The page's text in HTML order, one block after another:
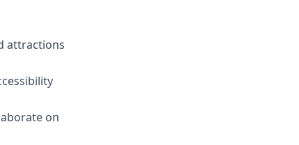
attractions
on